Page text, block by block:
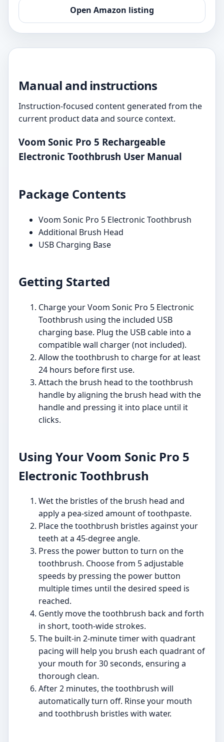
Open Amazon listing
Manual and instructions
Instruction-focused content generated from the
current product data and source context.
Voom Sonic Pro 5 Rechargeable
Electronic Toothbrush User Manual
Package Contents
Voom Sonic Pro 5 Electronic Toothbrush
Additional Brush Head
USB Charging Base
Getting Started
Charge your Voom Sonic Pro 5 Electronic
Toothbrush using the included USB
charging base. Plug the USB cable into a
compatible wall charger (not included).
Allow the toothbrush to charge for at least
24 hours before first use.
Attach the brush head to the toothbrush
handle by aligning the brush head with the
handle and pressing it into place until it
clicks.
Using Your Voom Sonic Pro 5
Electronic Toothbrush
Wet the bristles of the brush head and
apply a pea-sized amount of toothpaste.
Place the toothbrush bristles against your
teeth at a 45-degree angle.
Press the power button to turn on the
toothbrush. Choose from 5 adjustable
speeds by pressing the power button
multiple times until the desired speed is
reached.
Gently move the toothbrush back and forth
in short, tooth-wide strokes.
The built-in 2-minute timer with quadrant
pacing will help you brush each quadrant of
your mouth for 30 seconds, ensuring a
thorough clean.
After 2 minutes, the toothbrush will
automatically turn off. Rinse your mouth
and toothbrush bristles with water.